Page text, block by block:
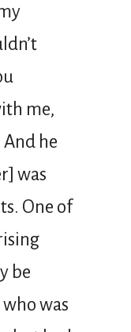
me,
he
was
One of
be
was